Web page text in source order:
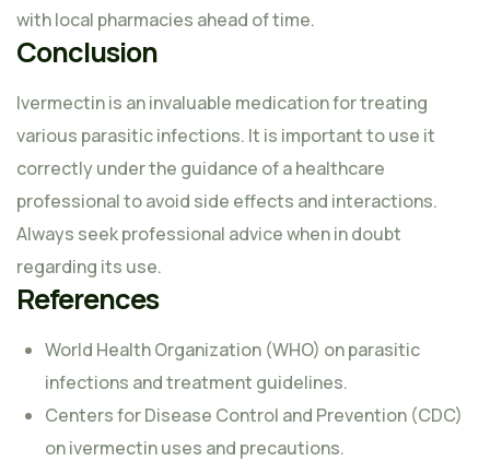
with local pharmacies ahead of time.
Conclusion
Ivermectin is an invaluable medication for treating
various parasitic infections. It is important to use it
correctly under the guidance of a healthcare
professional to avoid side effects and interactions.
Always seek professional advice when in doubt
regarding its use.
References
World Health Organization (WHO) on parasitic
infections and treatment guidelines.
Centers for Disease Control and Prevention (CDC)
on ivermectin uses and precautions.